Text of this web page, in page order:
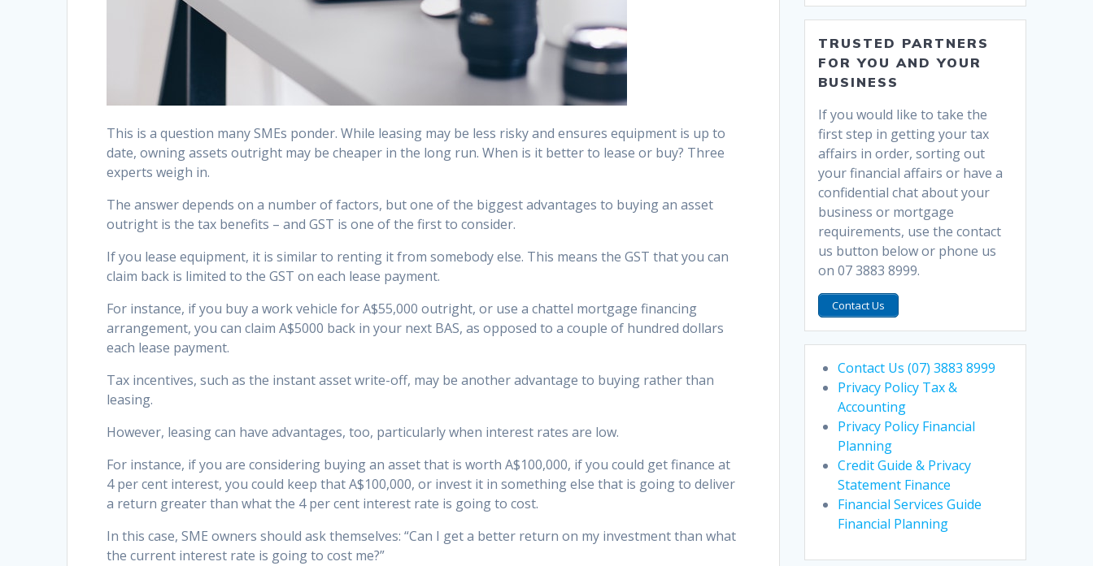
This is a question many SMEs ponder. While leasing may be less risky and ensures equipment is up to
date, owning assets outright may be cheaper in the long run. When is it better to lease or buy? Three
experts weigh in.
The answer depends on a number of factors, but one of the biggest advantages to buying an asset
outright is the tax benefits – and GST is one of the first to consider.
If you lease equipment, it is similar to renting it from somebody else. This means the GST that you can
claim back is limited to the GST on each lease payment.
For instance, if you buy a work vehicle for A$55,000 outright, or use a chattel mortgage financing
arrangement, you can claim A$5000 back in your next BAS, as opposed to a couple of hundred dollars
each lease payment.
Tax incentives, such as the instant asset write-off, may be another advantage to buying rather than
leasing.
However, leasing can have advantages, too, particularly when interest rates are low.
For instance, if you are considering buying an asset that is worth A$100,000, if you could get finance at
4 per cent interest, you could keep that A$100,000, or invest it in something else that is going to deliver
a return greater than what the 4 per cent interest rate is going to cost.
In this case, SME owners should ask themselves: “Can I get a better return on my investment than what
the current interest rate is going to cost me?”
TRUSTED PARTNERS
FOR YOU AND YOUR
BUSINESS
If you would like to take the
first step in getting your tax
affairs in order, sorting out
your financial affairs or have a
confidential chat about your
business or mortgage
requirements, use the contact
us button below or phone us
on 07 3883 8999.
Contact Us
Contact Us (07) 3883 8999
Privacy Policy Tax &
Accounting
Privacy Policy Financial
Planning
Credit Guide & Privacy
Statement Finance
Financial Services Guide
Financial Planning